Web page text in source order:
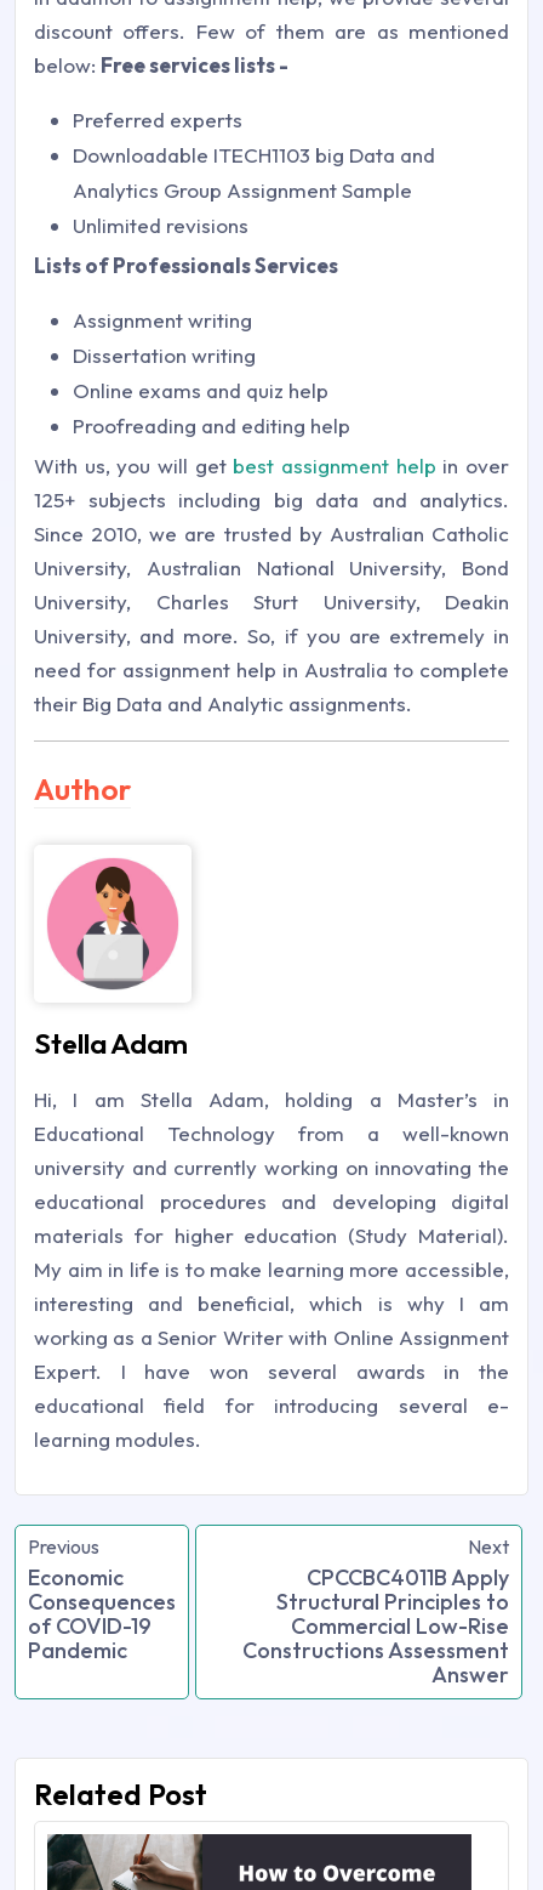
discount offers. Few of them are as mentioned
below: Free services lists -
Preferred experts
Downloadable ITECH1103 big Data and
Analytics Group Assignment Sample
Unlimited revisions
Lists of Professionals Services
Assignment writing
Dissertation writing
Online exams and quiz help
Proofreading and editing help
With us, you will get best assignment help in over
125+ subjects including big data and analytics.
Since 2010, we are trusted by Australian Catholic
University, Australian National University, Bond
University, Charles Sturt University, Deakin
University, and more. So, if you are extremely in
need for assignment help in Australia to complete
their Big Data and Analytic assignments.
Author
Stella Adam
Hi, I am Stella Adam, holding a Master’s in
Educational Technology from a well-known
university and currently working on innovating the
educational procedures and developing digital
materials for higher education (Study Material).
My aim in life is to make learning more accessible,
interesting and beneficial, which is why I am
working as a Senior Writer with Online Assignment
Expert. I have won several awards in the
educational field for introducing several e-
learning modules.
Previous
Economic
Consequences
of COVID-19
Pandemic
Next
CPCCBC4011B Apply
Structural Principles to
Commercial Low-Rise
Constructions Assessment
Answer
Related Post